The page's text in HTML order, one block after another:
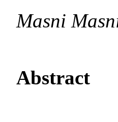
Masni
Abstract